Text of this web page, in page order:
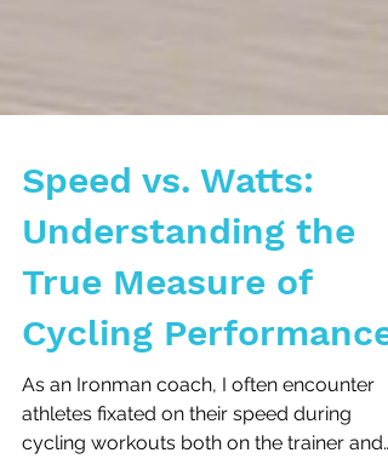
Speed vs. Watts:
Understanding the
True Measure of
Cycling Performance
As an Ironman coach, I often encounter
athletes fixated on their speed during